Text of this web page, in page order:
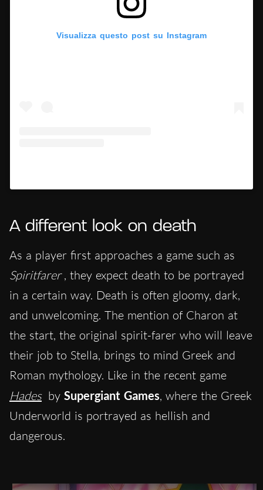
Visualizza questo post su Instagram
A different look on death
As a player first approaches a game such as
Spiritfarer , they expect death to be portrayed
in a certain way. Death is often gloomy, dark,
and unwelcoming. The mention of Charon at
the start, the original spirit-farer who will leave
their job to Stella, brings to mind Greek and
Roman mythology. Like in the recent game
Hades by Supergiant Games, where the Greek
Underworld is portrayed as hellish and
dangerous.